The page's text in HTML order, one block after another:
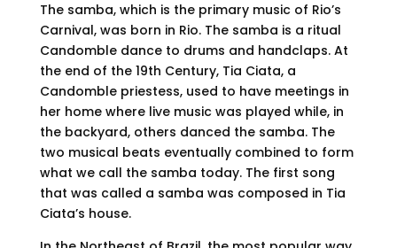
The samba, which is the primary music of Rio’s
Carnival, was born in Rio. The samba is a ritual
Candomble dance to drums and handclaps. At
the end of the 19th Century, Tia Ciata, a
Candomble priestess, used to have meetings in
her home where live music was played while, in
the backyard, others danced the samba. The
two musical beats eventually combined to form
what we call the samba today. The first song
that was called a samba was composed in Tia
Ciata’s house.